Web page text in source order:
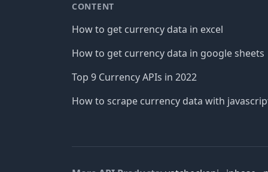
CONTENT
How to get currency data in excel
How to get currency data in google sheets
Top 9 Currency APIs in 2022
How to scrape currency data with